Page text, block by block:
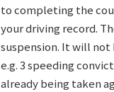
to completing the
your driving record.
suspension. It will not
e.g. 3 speeding
already being taken